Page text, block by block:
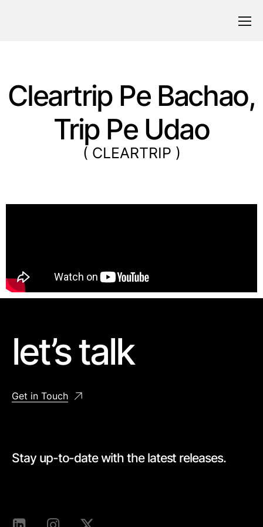
Cleartrip Pe Bachao,
Trip Pe Udao
( CLEARTRIP )
let’s talk
Get in Touch
Stay up-to-date with the latest releases.